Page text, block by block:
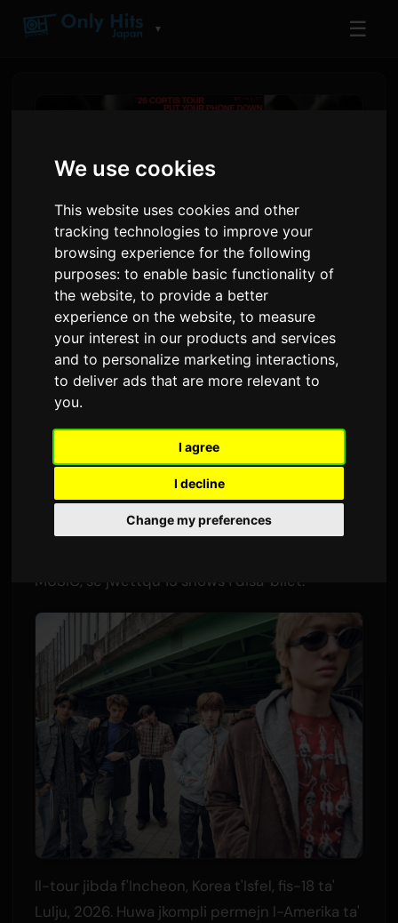
We use cookies
This website uses cookies and other
tracking technologies to improve your
browsing experience for the following
purposes:to enable basic functionality of
the website,to provide a better
experience on the website,to measure
your interest in our products and services
and to personalize marketing interactions,
to deliver ads that are more relevant to
you.
I agree
I decline
Change my preferences
▼ ☰
CORTIS Iħabbru l-Ewwel 'PUT
YOUR PHONE DOWN' Tour
Solo Dinji
CORTIS se jibdew l-ewwel tour solo dinji
tagħhom fl-2026. Il-grupp ta' ħames membri, li
MUSIC, se jwettqu 13 shows f'disa' bliet.
Il-tour jibda f'Incheon, Korea t'Isfel, fis-18 ta'
Lulju, 2026. Huwa jkompli permejn l-Amerika ta'